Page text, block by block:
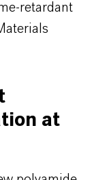
retardant
at